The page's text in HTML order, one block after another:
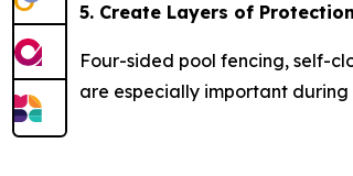
5. Create Layers of
Four-sided pool fencing, self-
are especially important